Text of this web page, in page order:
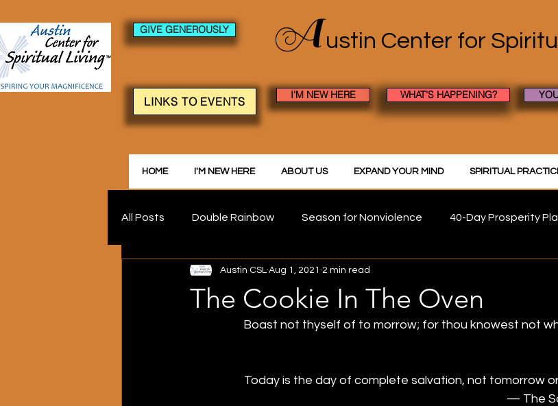
GIVE GENEROUSLY Austin Center for
LINKS TO EVENTS I'M NEW HERE WHAT'S HAPPENING?
HOME I'M NEW HERE ABOUT US EXPAND YOUR MIND SPIRITUAL
All Posts Double Rainbow Season for Nonviolence 40-Day Prosperity
The Cookie In The Oven
Austin CSL Aug 1, 2021 2 min read
Boast not thyself of to morrow; for thou knowest not
Today is the day of complete salvation, not tomorrow
— The